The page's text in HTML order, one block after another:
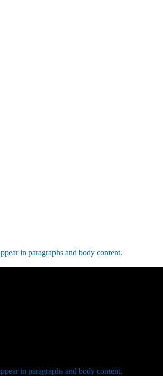
in paragraphs and body content.
in paragraphs and body content.